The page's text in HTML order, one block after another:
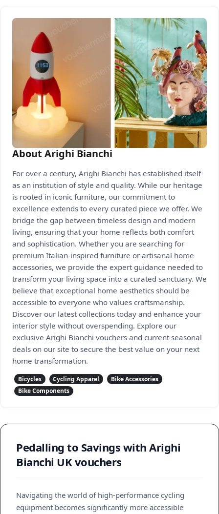
About Arighi Bianchi
For over a century, Arighi Bianchi has established itself
as an institution of style and quality. While our heritage
is rooted in iconic furniture, our commitment to
excellence extends to every curated piece we offer. We
bridge the gap between timeless design and modern
living, ensuring that your home reflects both comfort
and sophistication. Whether you are searching for
premium Italian-inspired furniture or artisanal home
accessories, we provide the expert guidance needed to
transform your living space into a curated sanctuary. We
believe that exceptional home aesthetics should be
accessible to everyone who values craftsmanship.
Discover our latest collections today and enhance your
interior style without overspending. Explore our
exclusive Arighi Bianchi vouchers and current seasonal
deals on our site to secure the best value on your next
home transformation.
Bicycles Cycling Apparel
Bike Accessories
Bike Components
Pedalling to Savings with Arighi
Bianchi UK vouchers
Navigating the world of high-performance cycling
equipment becomes significantly more accessible